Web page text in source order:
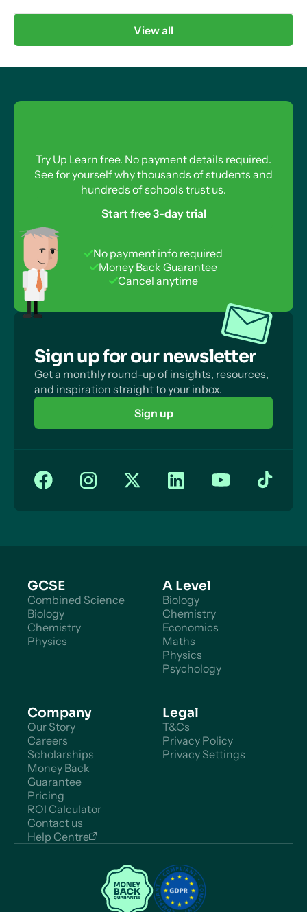
View all
Try Up Learn free. No payment details required.
See for yourself why thousands of students and
hundreds of schools trust us.
Start free 3-day trial
No payment info required
Money Back Guarantee
Cancel anytime
Sign up for our newsletter
Get a monthly round-up of insights, resources,
and inspiration straight to your inbox.
Sign up
GCSE
Combined Science
Biology
Chemistry
Physics
A Level
Biology
Chemistry
Economics
Maths
Physics
Psychology
Company
Our Story
Careers
Scholarships
Money Back
Guarantee
Pricing
ROI Calculator
Contact us
Help Centre
Legal
T&Cs
Privacy Policy
Privacy Settings